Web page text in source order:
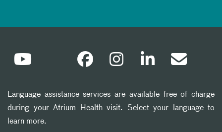
Language assistance services are available free of charge
during your Atrium Health visit. Select your language to
learn more.